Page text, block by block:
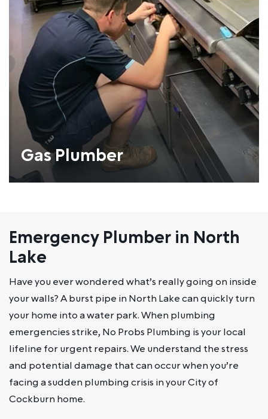
Gas Plumber
Emergency Plumber in North
Lake
Have you ever wondered what’s really going on inside
your walls? A burst pipe in North Lake can quickly turn
your home into a water park. When plumbing
emergencies strike, No Probs Plumbing is your local
lifeline for urgent repairs. We understand the stress
and potential damage that can occur when you’re
facing a sudden plumbing crisis in your City of
Cockburn home.